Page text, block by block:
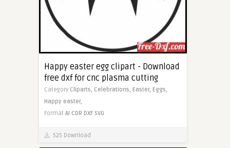
Happy easter egg clipart - Download
free dxf for cnc plasma cutting
Category Cliparts, Celebrations, Easter, Eggs,
Happy easter,
Format AI CDR DXF SVG
525 Download